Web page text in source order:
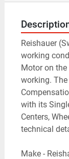
Reishauer
working
Motor on the
working.
with its
Centers,
technical
Make -